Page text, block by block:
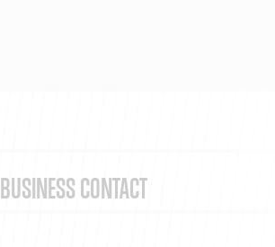
BUSINESS CONTACT